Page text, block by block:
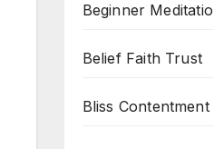
Beginner
Belief Faith Trust
Bliss Contentment